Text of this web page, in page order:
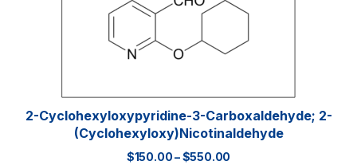
2-Cyclohexyloxypyridine-3-Carboxaldehyde; 2-
(Cyclohexyloxy)nicotinaldehyde
$150.00–$550.00